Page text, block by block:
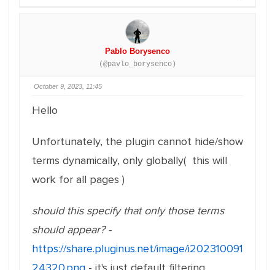
Pablo Borysenco
(@pavlo_borysenco)
October 9, 2023, 11:45
Hello
Unfortunately, the plugin cannot hide/show
terms dynamically, only globally( this will
work for all pages )
should this specify that only those terms
should appear? -
https://share.pluginus.net/image/i202310091